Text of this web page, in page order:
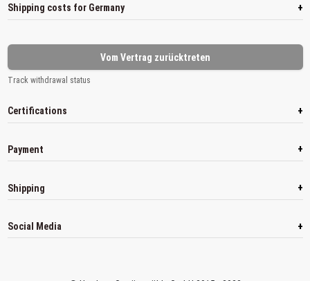
Shipping costs for Germany +
Vom Vertrag zurücktreten
Track withdrawal status
Certifications +
Payment +
Shipping +
Social Media +